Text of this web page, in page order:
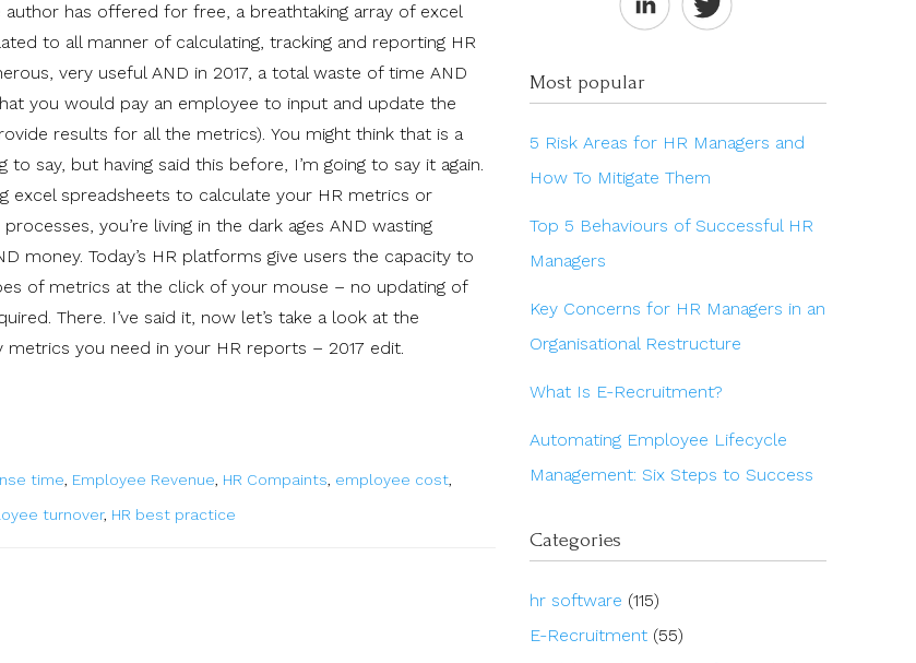
has offered for free, a breathtaking array of excel
to all manner of calculating, tracking and reporting HR
very useful AND in 2017, a total waste of time AND
you would pay an employee to input and update the
results for all the metrics). You might think that is a
to say, but having said this before, I’m going to say it again.
excel spreadsheets to calculate your HR metrics or
you’re living in the dark ages AND wasting
money. Today’s HR platforms give users the capacity to
of metrics at the click of your mouse – no updating of
There. I’ve said it, now let’s take a look at the
metrics you need in your HR reports – 2017 edit.
time, Employee Revenue, HR Compaints, employee cost,
turnover, HR best practice
Most popular
5 Risk Areas for HR Managers and
How To Mitigate Them
Top 5 Behaviours of Successful HR
Managers
Key Concerns for HR Managers in an
Organisational Restructure
What Is E-Recruitment?
Automating Employee Lifecycle
Management: Six Steps to Success
Categories
hr software (115)
E-Recruitment (55)